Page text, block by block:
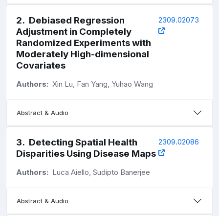
2. Debiased Regression
Adjustment in Completely
Randomized Experiments with
Moderately High-dimensional
Covariates
2309.02073
Authors: Xin Lu, Fan Yang, Yuhao Wang
Abstract & Audio
3. Detecting Spatial Health
Disparities Using Disease Maps
2309.02086
Authors: Luca Aiello, Sudipto Banerjee
Abstract & Audio